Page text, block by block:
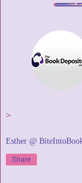
>
Esther @
Share